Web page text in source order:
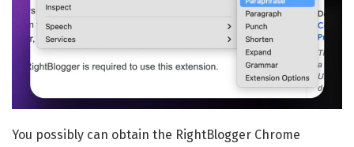
You possibly can obtain the RightBlogger Chrome